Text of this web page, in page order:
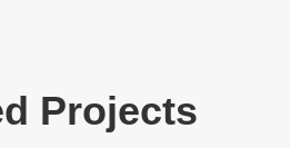
Projects